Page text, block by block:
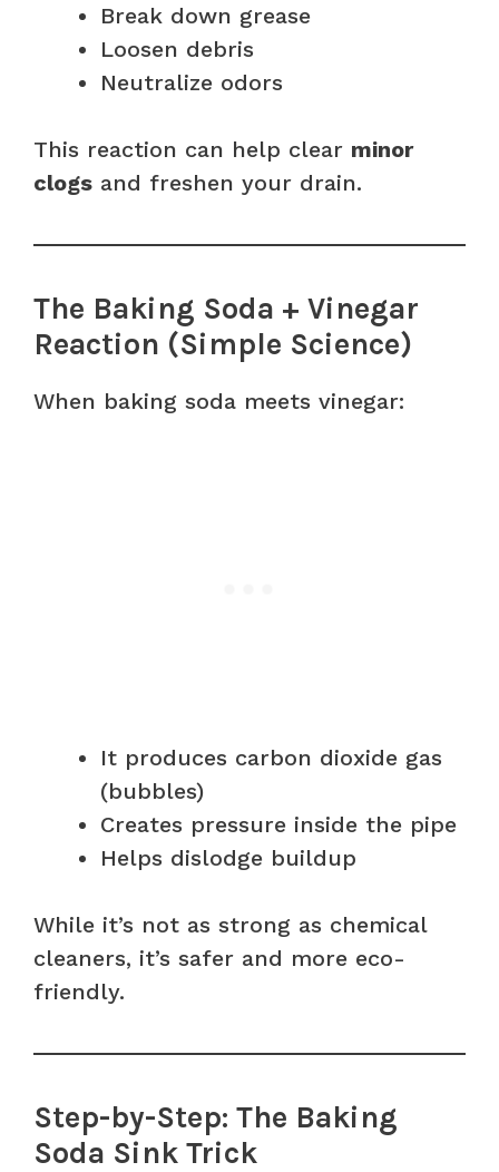
Break down grease
Loosen debris
Neutralize odors
This reaction can help clear minor
clogs and freshen your drain.
The Baking Soda + Vinegar
Reaction (Simple Science)
When baking soda meets vinegar:
It produces carbon dioxide gas
(bubbles)
Creates pressure inside the pipe
Helps dislodge buildup
While it’s not as strong as chemical
cleaners, it’s safer and more eco-
friendly.
Step-by-Step: The Baking
Soda Sink Trick